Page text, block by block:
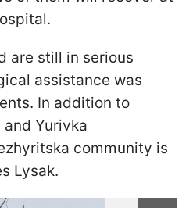
are still in serious
assistance was
In addition to
and Yurivka
community is
Lysak.